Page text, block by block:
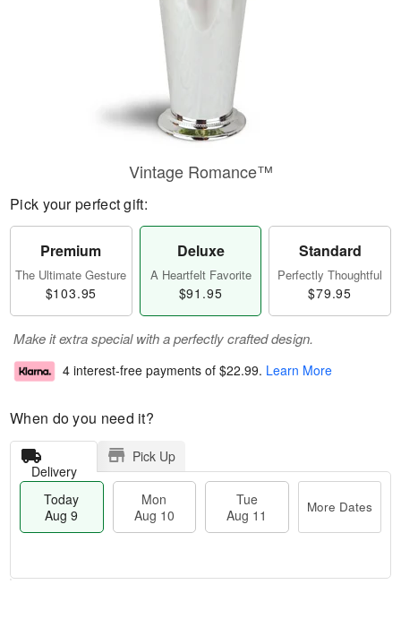
Vintage Romance™
Pick your perfect gift:
Premium
The Ultimate Gesture
$103.95
Deluxe
A Heartfelt Favorite
$91.95
Standard
Perfectly Thoughtful
$79.95
Make it extra special with a perfectly crafted design.
4 interest-free payments of $22.99. Learn More
When do you need it?
Delivery
Pick Up
Today
Aug 9
Mon
Aug 10
Tue
Aug 11
More Dates